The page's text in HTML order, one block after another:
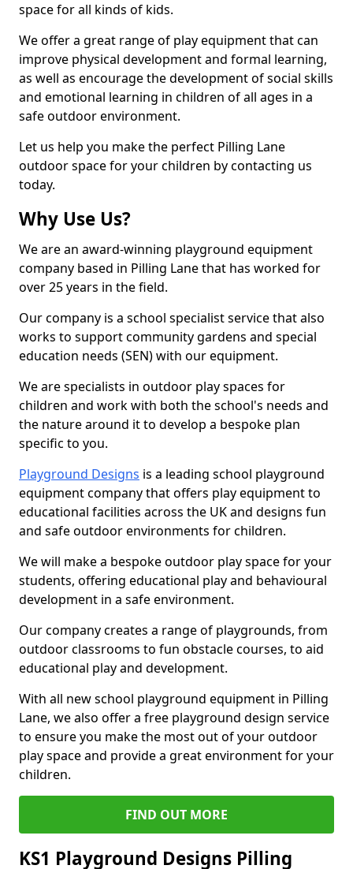
space for all kinds of kids.
We offer a great range of play equipment that can
improve physical development and formal learning,
as well as encourage the development of social skills
and emotional learning in children of all ages in a
safe outdoor environment.
Let us help you make the perfect Pilling Lane
outdoor space for your children by contacting us
today.
Why Use Us?
We are an award-winning playground equipment
company based in Pilling Lane that has worked for
over 25 years in the field.
Our company is a school specialist service that also
works to support community gardens and special
education needs (SEN) with our equipment.
We are specialists in outdoor play spaces for
children and work with both the school's needs and
the nature around it to develop a bespoke plan
specific to you.
Playground Designs is a leading school playground
equipment company that offers play equipment to
educational facilities across the UK and designs fun
and safe outdoor environments for children.
We will make a bespoke outdoor play space for your
students, offering educational play and behavioural
development in a safe environment.
Our company creates a range of playgrounds, from
outdoor classrooms to fun obstacle courses, to aid
educational play and development.
With all new school playground equipment in Pilling
Lane, we also offer a free playground design service
to ensure you make the most out of your outdoor
play space and provide a great environment for your
children.
FIND OUT MORE
KS1 Playground Designs Pilling